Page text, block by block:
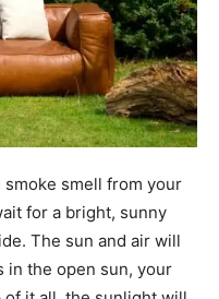
smell from your
for a bright, sunny
The sun and air will
in the open sun, your